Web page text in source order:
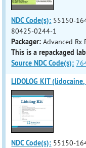
NDC Code(s): 55150-
80425-0244-1
Packager: Advanced Rx
This is a repackaged
Source NDC Code(s):
LIDOLOG KIT
NDC Code(s): 55150-